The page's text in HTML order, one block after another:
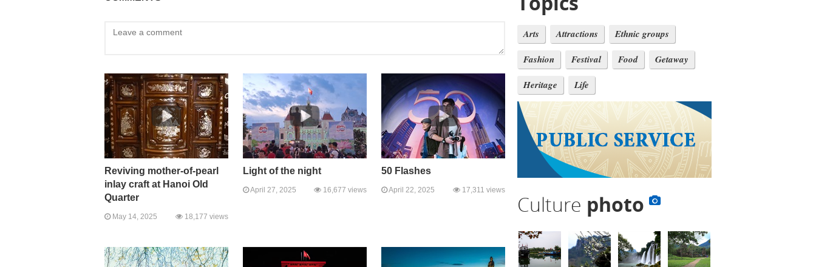
Reviving mother-of-pearl
inlay craft at Hanoi Old
Quarter
May 14, 2025 18,177 views
Light of the night
April 27, 2025 16,677 views
50 Flashes
April 22, 2025 17,311 views
Arts Attractions
Ethnic groups
Fashion
Festival Food
Getaway
Heritage
Life
Culture photo